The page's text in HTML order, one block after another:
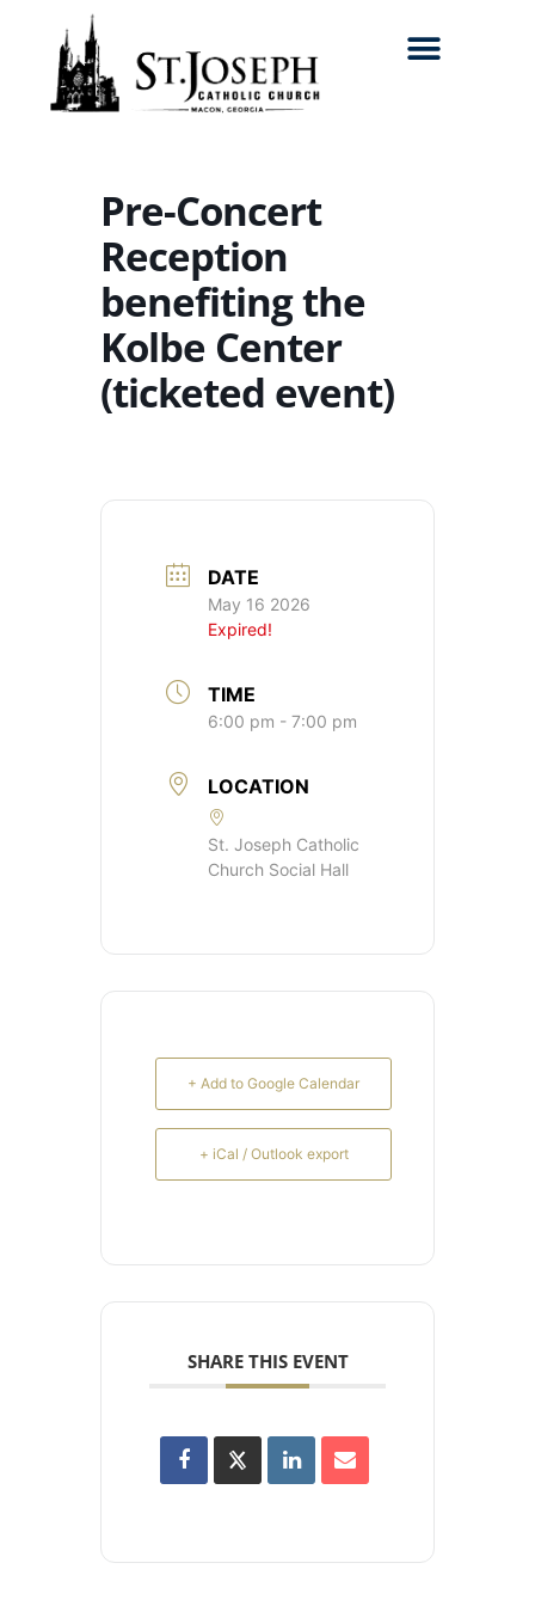
Pre-Concert
Reception
benefiting the
Kolbe Center
(ticketed event)
DATE
May 16 2026
Expired!
TIME
6:00 pm - 7:00 pm
LOCATION
St. Joseph Catholic
Church Social Hall
+ Add to Google Calendar
+ iCal / Outlook export
SHARE THIS EVENT